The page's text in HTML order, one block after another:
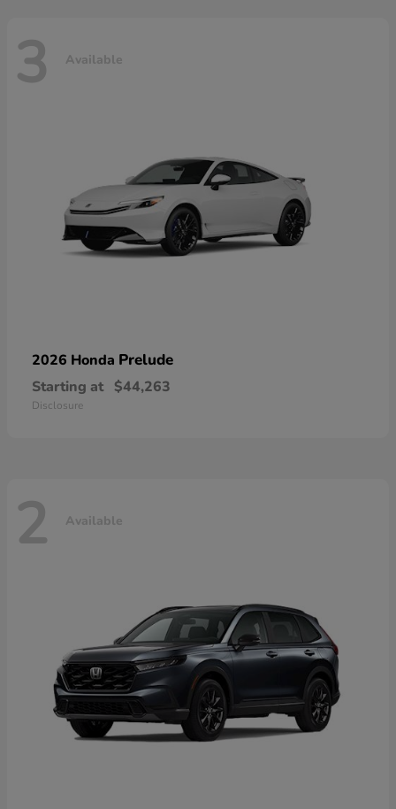
3 Available
2026 Honda Prelude
Starting at $44,263
Disclosure
2 Available